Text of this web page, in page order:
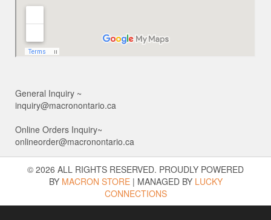
General Inquiry ~
inquiry@macronontario.ca
Online Orders Inquiry~
onlineorder@macronontario.ca
© 2026 ALL RIGHTS RESERVED. PROUDLY POWERED
BY MACRON STORE | MANAGED BY LUCKY
CONNECTIONS